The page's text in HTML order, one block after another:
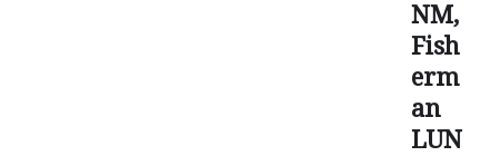
NM,
Fish
erm
an
LUN